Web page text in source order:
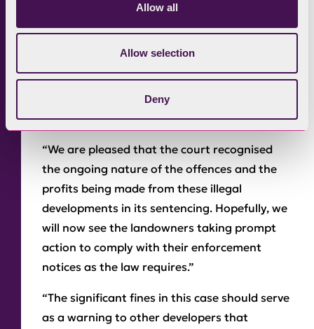
Allow all
Allow selection
Deny
Park Authority could bring further
prosecution proceedings.
Responding to the court’s decision Mark Kidd,
Chair of the Lake District National Park
Authority’s Development Control Committee
said:
“We are pleased that the court recognised
the ongoing nature of the offences and the
profits being made from these illegal
developments in its sentencing. Hopefully, we
will now see the landowners taking prompt
action to comply with their enforcement
notices as the law requires.”
“The significant fines in this case should serve
as a warning to other developers that